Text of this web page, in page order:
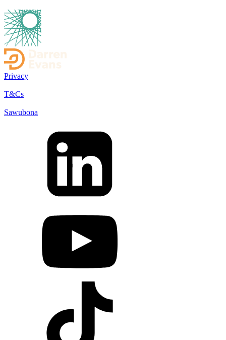
Privacy
T&Cs
Sawubona